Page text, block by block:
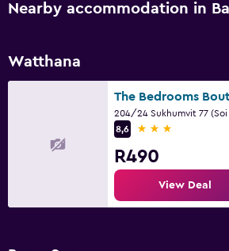
Nearby accommodation in
Watthana
8,6
3 stars
R490
View Deal